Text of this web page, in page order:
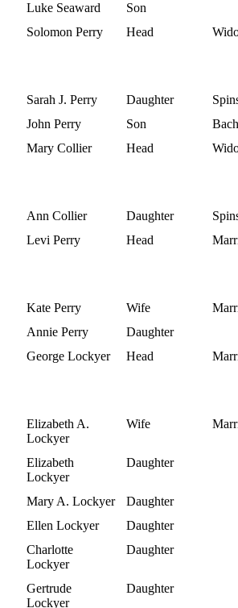
Luke Seaward
Son
Solomon Perry Head
Sarah J. Perry Daughter
John Perry
Son
Mary Collier Head
Ann Collier Daughter
Levi Perry Head
Kate Perry Wife
Annie Perry
Daughter
George Lockyer Head
Elizabeth A.
Lockyer
Wife
Elizabeth
Lockyer
Daughter
Mary A. Lockyer
Daughter
Ellen Lockyer
Daughter
Charlotte
Lockyer
Daughter
Gertrude
Lockyer
Daughter